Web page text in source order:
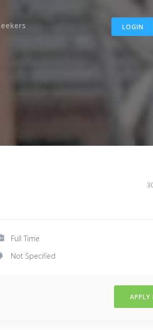
LOGIN
Full Time
Not Specified
APPLY